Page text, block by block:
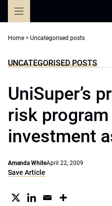
Home > Uncategorised posts
UNCATEGORISED POSTS
UniSuper’s
risk
investment
Amanda WhiteApril 22, 2009
Save Article